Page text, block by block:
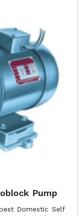
Pump
Domestic Self